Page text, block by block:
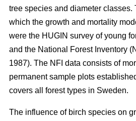
tree species and diameter classes.
which the growth and mortality
were the HUGIN survey of young
and the National Forest Inventory
1987). The NFI data consists of
permanent sample plots
covers all forest types in Sweden.
The influence of birch species on